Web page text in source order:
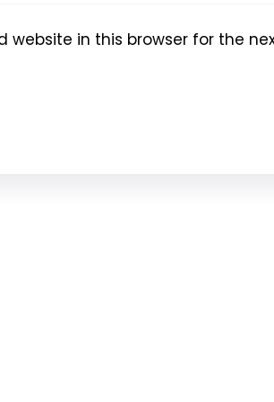
website in this browser for the